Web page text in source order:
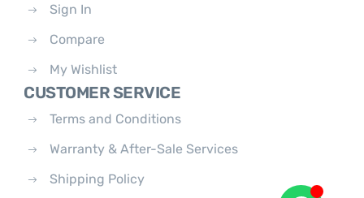
Sign In
Compare
My Wishlist
CUSTOMER SERVICE
Terms and Conditions
Warranty & After-Sale Services
Shipping Policy